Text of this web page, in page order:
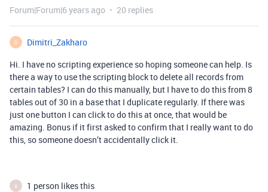
Forum|Forum|6 years ago 20 replies
D
Dimitri_Zakharo
Hi. I have no scripting experience so hoping someone can help. Is
there a way to use the scripting block to delete all records from
certain tables? I can do this manually, but I have to do this from 8
tables out of 30 in a base that I duplicate regularly. If there was
just one button I can click to do this at once, that would be
amazing. Bonus if it first asked to confirm that I really want to do
this, so someone doesn’t accidentally click it.
A 1 person likes this